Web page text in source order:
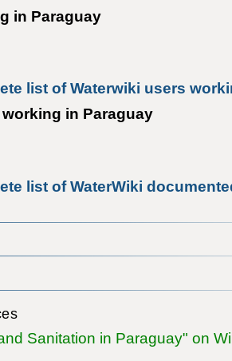
in Paraguay
list of Waterwiki users
in Paraguay
list of WaterWiki
Sanitation in Paraguay" on